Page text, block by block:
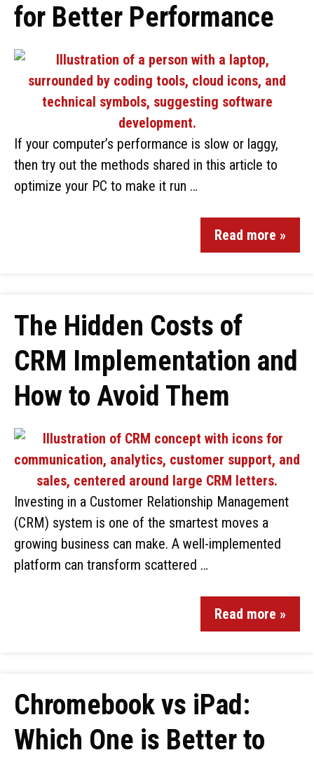
for Better Performance
If your computer’s performance is slow or laggy,
then try out the methods shared in this article to
optimize your PC to make it run …
Read more »
The Hidden Costs of
CRM Implementation and
How to Avoid Them
Investing in a Customer Relationship Management
(CRM) system is one of the smartest moves a
growing business can make. A well-implemented
platform can transform scattered …
Read more »
Chromebook vs iPad:
Which One is Better to